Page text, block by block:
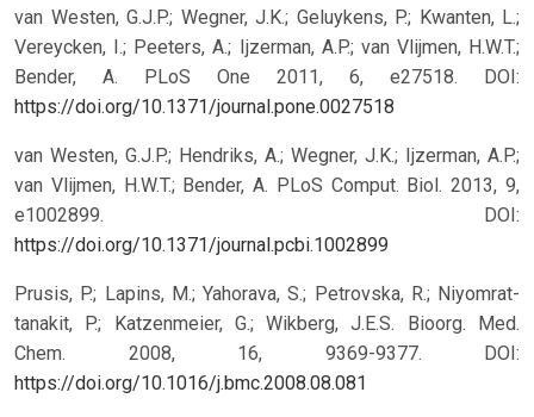
van Westen, G.J.P.; Wegner, J.K.; Geluykens, P.; Kwanten, L.;
Vereycken, I.; Peeters, A.; Ijzerman, A.P.; van Vlijmen, H.W.T.;
Bender, A. PLoS One 2011, 6, e27518.
DOI:
https://doi.org/10.1371/journal.pone.0027518
van Westen, G.J.P.; Hendriks, A.; Wegner, J.K.; Ijzerman, A.P.;
van Vlijmen, H.W.T.; Bender, A. PLoS Comput. Biol. 2013, 9,
e1002899.
DOI:
https://doi.org/10.1371/journal.pcbi.1002899
Prusis, P.; Lapins, M.; Yahorava, S.; Petrovska, R.; Niyomrat-
tanakit, P.; Katzenmeier, G.; Wikberg, J.E.S. Bioorg. Med.
Chem. 2008, 16, 9369-9377.
DOI:
https://doi.org/10.1016/j.bmc.2008.08.081